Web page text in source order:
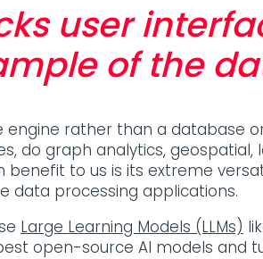
user
of the
rather than a database
do graph analytics,
benefit to us is its extreme
data processing applications.
Large Learning Models (LLMs)
open-source AI models and